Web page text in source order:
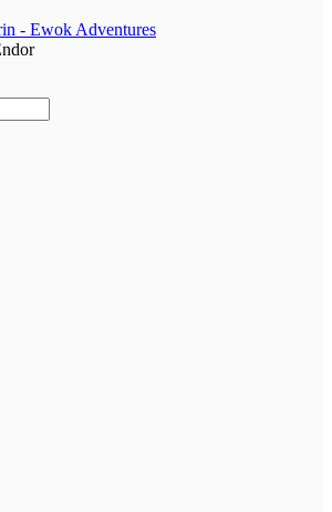
- Ewok Adventures